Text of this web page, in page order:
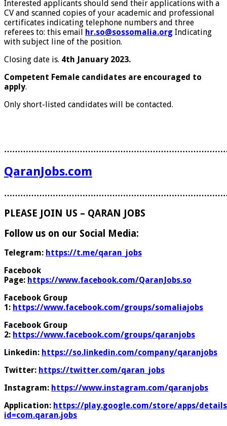
Interested applicants should send their applications with a
CV and scanned copies of your academic and professional
certificates indicating telephone numbers and three
referees to: this email
hr.so@sossomalia.org Indicating
with subject line of the position.
Closing date is. 4th January 2023.
Competent Female candidates are encouraged to
apply.
Only short-listed candidates will be contacted.
QaranJobs.com
PLEASE JOIN US – QARAN JOBS
Follow us on our Social Media:
Telegram: https://t.me/qaran_jobs
Facebook
Page: https://www.facebook.com/QaranJobs.so
Facebook Group
1: https://www.facebook.com/groups/somaliajobs
Facebook Group
2: https://www.facebook.com/groups/qaranjobs
Linkedin: https://so.linkedin.com/company/qaranjobs
Twitter: https://twitter.com/qaran_jobs
Instagram: https://www.instagram.com/qaranjobs
Application: https://play.google.com/store/apps/
id=com.qaran.jobs